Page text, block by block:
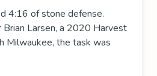
4:16 of stone defense.
Larsen, a 2020 Harvest
Milwaukee, the task was